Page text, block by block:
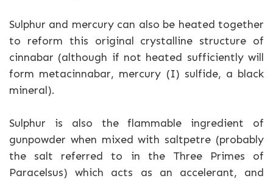
Sulphur and mercury can also be heated together
to reform this original crystalline structure of
cinnabar (although if not heated sufficiently will
form metacinnabar, mercury (I) sulfide, a black
mineral).
Sulphur is also the flammable ingredient of
gunpowder when mixed with saltpetre (probably
the salt referred to in the Three Primes of
Paracelsus) which acts as an accelerant, and